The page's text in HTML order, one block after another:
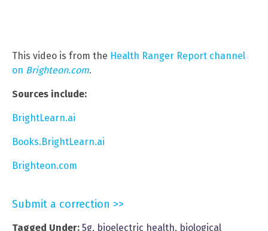
This video is from the Health Ranger Report channel
on Brighteon.com.
Sources include:
BrightLearn.ai
Books.BrightLearn.ai
Brighteon.com
Submit a correction >>
Tagged Under: 5g, bioelectric health, biological